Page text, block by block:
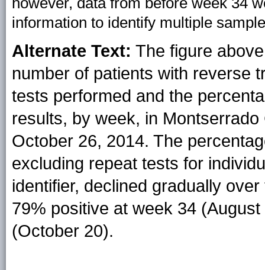
information to identify multiple
Alternate Text: The figure
number of patients with reverse
tests performed and the
results, by week, in
October 26, 2014. The
excluding repeat tests for
identifier, declined gradually
79% positive at week 34
(October 20).